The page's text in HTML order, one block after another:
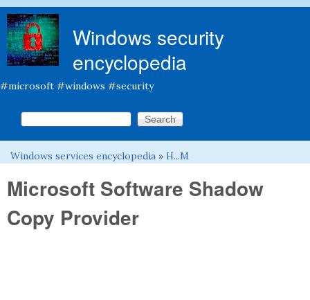
Windows security
encyclopedia
#microsoft #windows #security
Search form
Search this site
You are here
Windows services encyclopedia » H...M
Microsoft Software Shadow
Copy Provider